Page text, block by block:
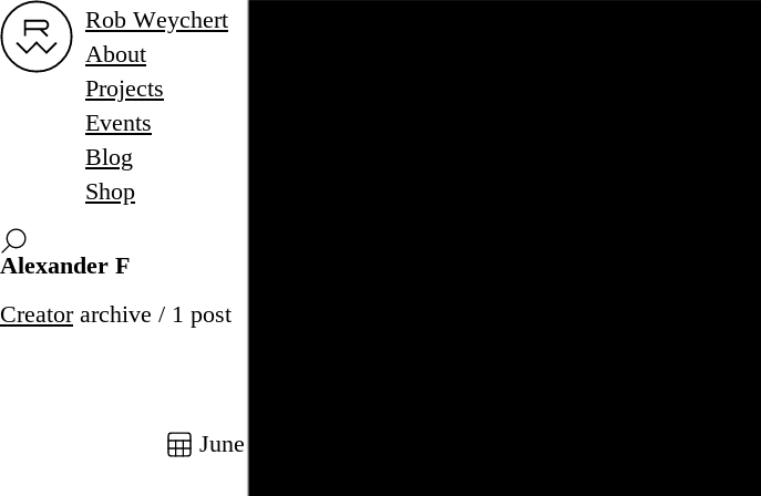
Rob Weychert
About
Projects
Events
Blog
Shop
Alexander F
Creatorarchive / 1 post
June 17, 2016